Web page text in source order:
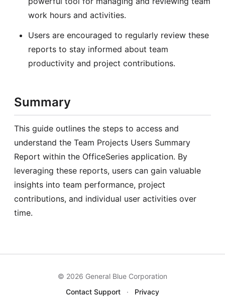
work hours and activities.
Users are encouraged to regularly review these
reports to stay informed about team
productivity and project contributions.
Summary
This guide outlines the steps to access and
understand the Team Projects Users Summary
Report within the OfficeSeries application. By
leveraging these reports, users can gain valuable
insights into team performance, project
contributions, and individual user activities over
time.
© 2026 General Blue Corporation
Contact Support
· Privacy